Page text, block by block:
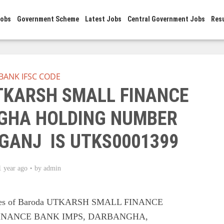
Government Scheme Latest Jobs Central Government Jobs
IFSC CODE
SMALL FINANCE
HOLDING NUMBER
IS UTKS0001399
year ago by admin
of Baroda UTKARSH SMALL FINANCE
BANK IMPS, DARBANGHA,